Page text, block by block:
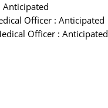
Anticipated
Officer : Anticipated
Officer : Anticipated